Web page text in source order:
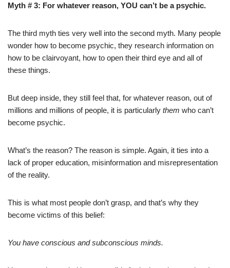
Myth # 3: For whatever reason, YOU can’t be a psychic.
The third myth ties very well into the second myth. Many people
wonder how to become psychic, they research information on
how to be clairvoyant, how to open their third eye and all of
these things.
But deep inside, they still feel that, for whatever reason, out of
millions and millions of people, it is particularly them who can’t
become psychic.
What’s the reason? The reason is simple. Again, it ties into a
lack of proper education, misinformation and misrepresentation
of the reality.
This is what most people don’t grasp, and that’s why they
become victims of this belief:
You have conscious and subconscious minds.